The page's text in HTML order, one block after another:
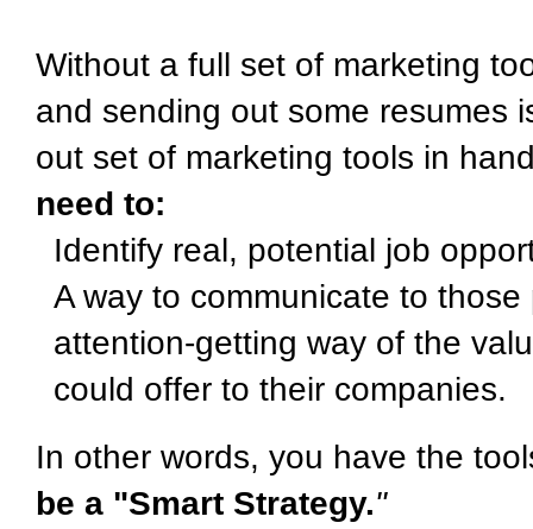
Without a full set of marketing
and sending out some resumes
out set of marketing tools in
need to:
Identify real, potential job
A way to communicate to
attention-getting way of the
could offer to their companies.
In other words, you have the
be a "Smart Strategy."